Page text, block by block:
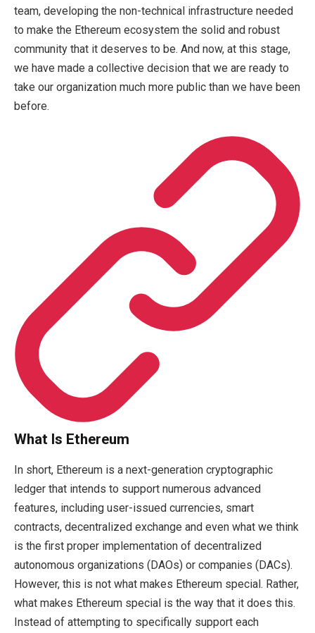
team, developing the non-technical infrastructure needed
to make the Ethereum ecosystem the solid and robust
community that it deserves to be. And now, at this stage,
we have made a collective decision that we are ready to
take our organization much more public than we have been
before.
What Is Ethereum
In short, Ethereum is a next-generation cryptographic
ledger that intends to support numerous advanced
features, including user-issued currencies, smart
contracts, decentralized exchange and even what we think
is the first proper implementation of decentralized
autonomous organizations (DAOs) or companies (DACs).
However, this is not what makes Ethereum special. Rather,
what makes Ethereum special is the way that it does this.
Instead of attempting to specifically support each